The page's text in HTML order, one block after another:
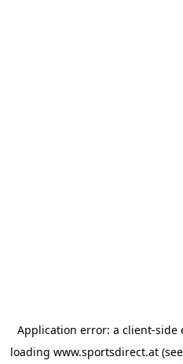
Application error: a client-side
loading www.sportsdirect.at